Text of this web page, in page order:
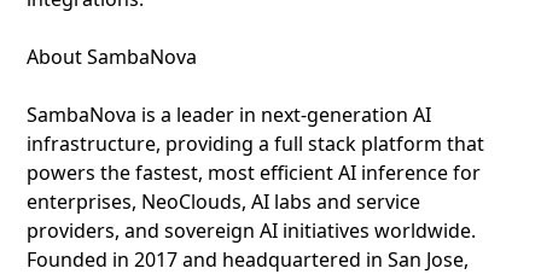
About SambaNova
SambaNova is a leader in next‑generation AI
infrastructure, providing a full stack platform that
powers the fastest, most efficient AI inference for
enterprises, NeoClouds, AI labs and service
providers, and sovereign AI initiatives worldwide.
Founded in 2017 and headquartered in San Jose,